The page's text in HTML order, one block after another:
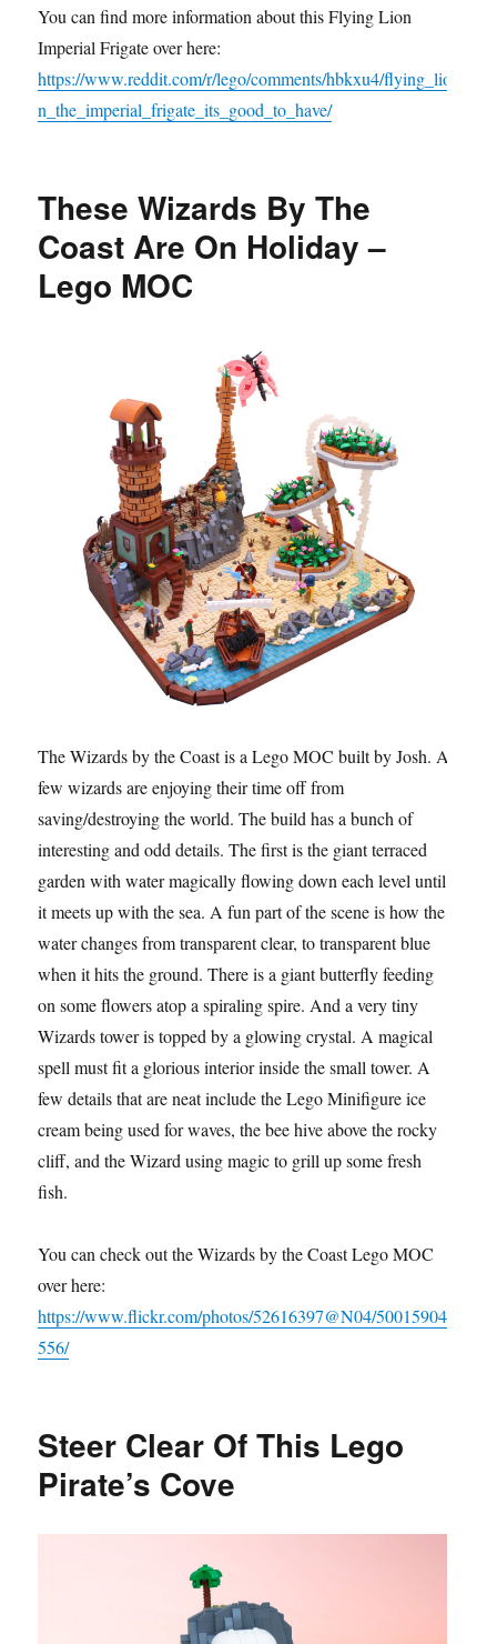
You can find more information about this Flying Lion
Imperial Frigate over here:
https://www.reddit.com/r/lego/comments/hbkxu4/flying_lio
n_the_imperial_frigate_its_good_to_have/
These Wizards By The
Coast Are On Holiday –
Lego MOC
The Wizards by the Coast is a Lego MOC built by Josh. A
few wizards are enjoying their time off from
saving/destroying the world. The build has a bunch of
interesting and odd details. The first is the giant terraced
garden with water magically flowing down each level until
it meets up with the sea. A fun part of the scene is how the
water changes from transparent clear, to transparent blue
when it hits the ground. There is a giant butterfly feeding
on some flowers atop a spiraling spire. And a very tiny
Wizards tower is topped by a glowing crystal. A magical
spell must fit a glorious interior inside the small tower. A
few details that are neat include the Lego Minifigure ice
cream being used for waves, the bee hive above the rocky
cliff, and the Wizard using magic to grill up some fresh
fish.
You can check out the Wizards by the Coast Lego MOC
over here:
https://www.flickr.com/photos/52616397@N04/50015904
556/
Steer Clear Of This Lego
Pirate’s Cove